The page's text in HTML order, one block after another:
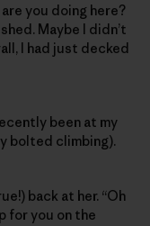
you doing here?
Maybe I didn’t
I had just decked
been at my
bolted climbing).
back at her. “Oh
for you on the